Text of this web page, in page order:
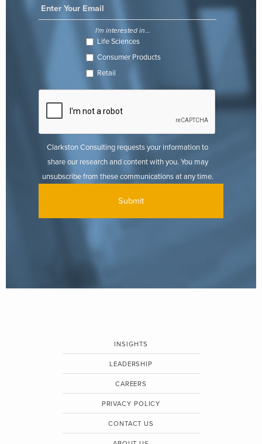
I'm interested in...
Life Sciences
Consumer Products
Retail
Clarkston Consulting requests your information to
share our research and content with you. You may
unsubscribe from these communications at any time.
INSIGHTS
LEADERSHIP
CAREERS
PRIVACY POLICY
CONTACT US